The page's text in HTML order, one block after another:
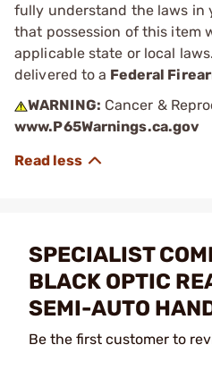
fully understand the laws in
that possession of this item
applicable state or local
delivered to a Federal
WARNING: Cancer &
www.P65Warnings.ca.gov
SPECIALIST
BLACK OPTIC
SEMI-AUTO
Be the first customer to